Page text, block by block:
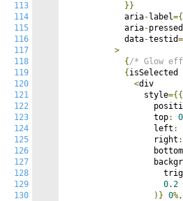
113
114
115
116
117
118
119
120
121
122
123
124
125
126
127
128
129
130
}}
            aria
- label
            aria
-pressed
            data
-testid
>
{ /* Glow
{ isSelected
<div
                style
={{
                  top
: 0
                  left
:
                  right
:
                  bottom
0.2
)} 0%,